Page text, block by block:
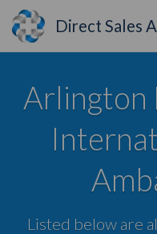
Direct Sales
Arlington
Listed below are